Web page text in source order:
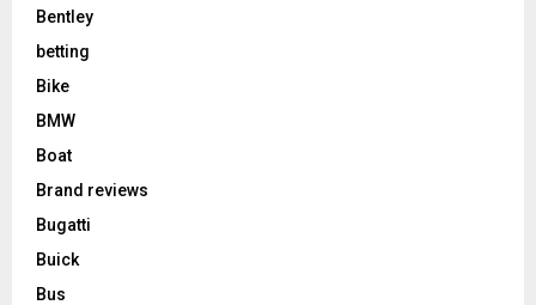
Bentley
betting
Bike
BMW
Boat
Brand reviews
Bugatti
Buick
Bus